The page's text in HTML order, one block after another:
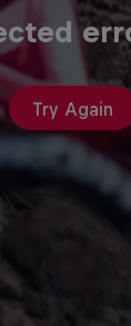
Try Again